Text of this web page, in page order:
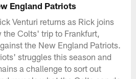
England Patriots
Venturi returns as Rick joins
the Colts' trip to Frankfurt,
the New England Patriots.
struggles this season and
a challenge to sort out